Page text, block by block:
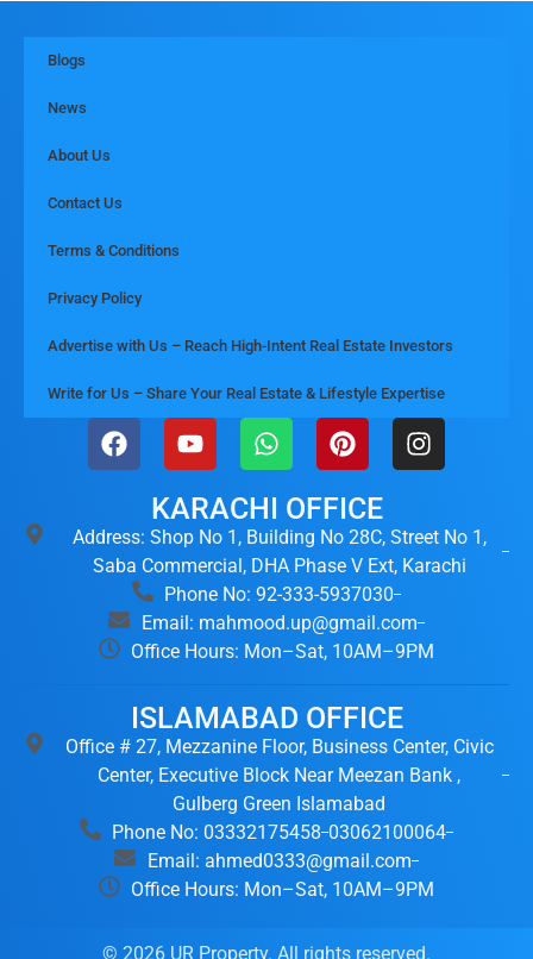
Blogs
News
About Us
Contact Us
Terms & Conditions
Privacy Policy
Advertise with Us – Reach High-Intent Real Estate Investors
Write for Us – Share Your Real Estate & Lifestyle Expertise
KARACHI OFFICE
Address: Shop No 1, Building No 28C, Street No 1,
Saba Commercial, DHA Phase V Ext, Karachi
Phone No: 92-333-5937030
Email: mahmood.up@gmail.com
Office Hours: Mon–Sat, 10AM–9PM
ISLAMABAD OFFICE
Office # 27, Mezzanine Floor, Business Center, Civic
Center, Executive Block Near Meezan Bank ,
Gulberg Green Islamabad
Phone No: 03332175458 03062100064
Email: ahmed0333@gmail.com
Office Hours: Mon–Sat, 10AM–9PM
© 2026 UR Property. All rights reserved.